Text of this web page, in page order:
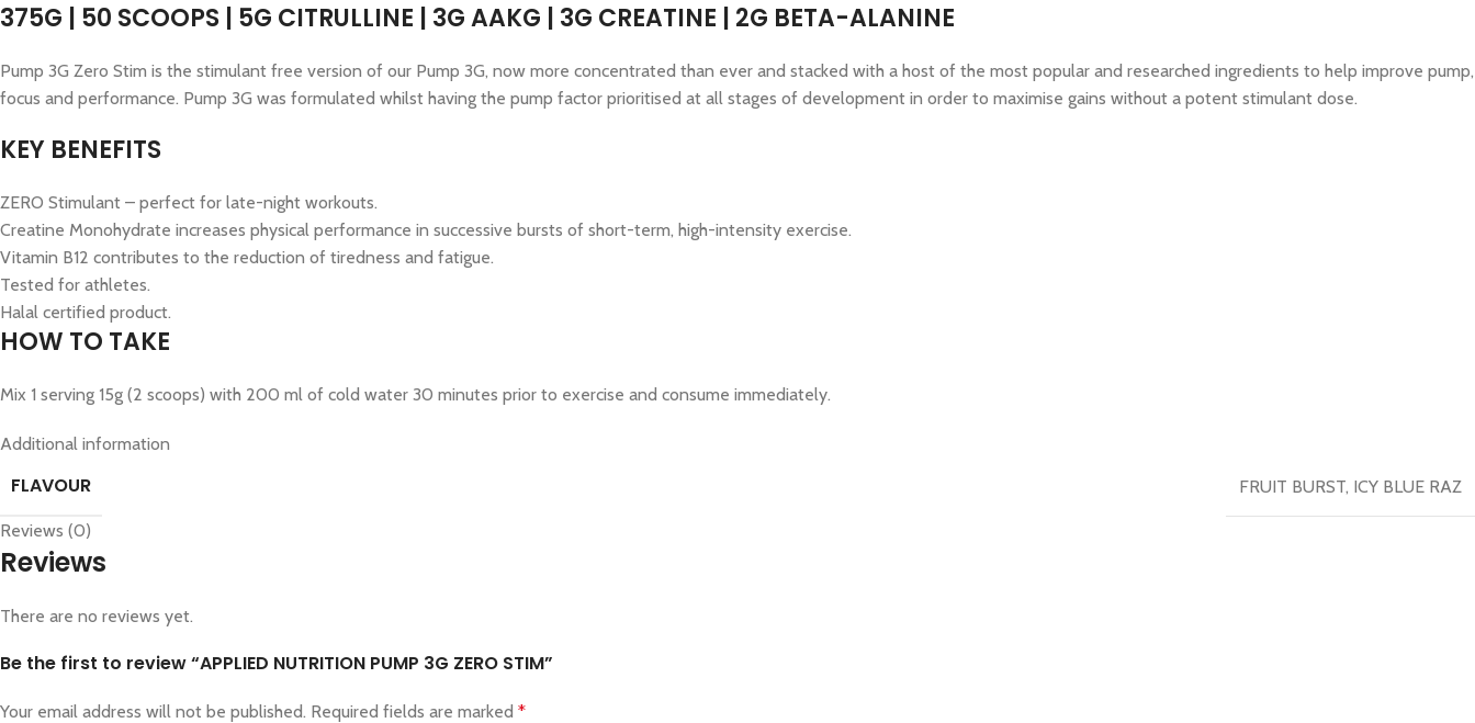
375G | 50 SCOOPS | 5G CITRULLINE | 3G AAKG | 3G CREATINE | 2G BETA-ALANINE
Pump 3G Zero Stim is the stimulant free version of our Pump 3G, now more concentrated than ever and stacked with a host of the most popular and researched ingredients to help improve pump,
focus and performance. Pump 3G was formulated whilst having the pump factor prioritised at all stages of development in order to maximise gains without a potent stimulant dose.
KEY BENEFITS
ZERO Stimulant – perfect for late-night workouts.
Creatine Monohydrate increases physical performance in successive bursts of short-term, high-intensity exercise.
Vitamin B12 contributes to the reduction of tiredness and fatigue.
Tested for athletes.
Halal certified product.
HOW TO TAKE
Mix 1 serving 15g (2 scoops) with 200 ml of cold water 30 minutes prior to exercise and consume immediately.
Additional information
FLAVOUR FRUIT BURST, ICY BLUE RAZ
Reviews (0)
Reviews
There are no reviews yet.
Be the first to review “APPLIED NUTRITION PUMP 3G ZERO STIM”
Your email address will not be published. Required fields are marked *